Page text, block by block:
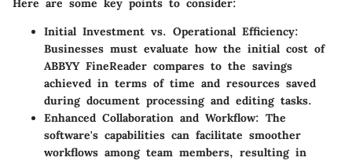
Initial Investment vs. Operational Efficiency:
Businesses must evaluate how the initial cost of
ABBYY FineReader compares to the savings
achieved in terms of time and resources saved
during document processing and editing tasks.
Enhanced Collaboration and Workflow: The
software's capabilities can facilitate smoother
workflows among team members, resulting in